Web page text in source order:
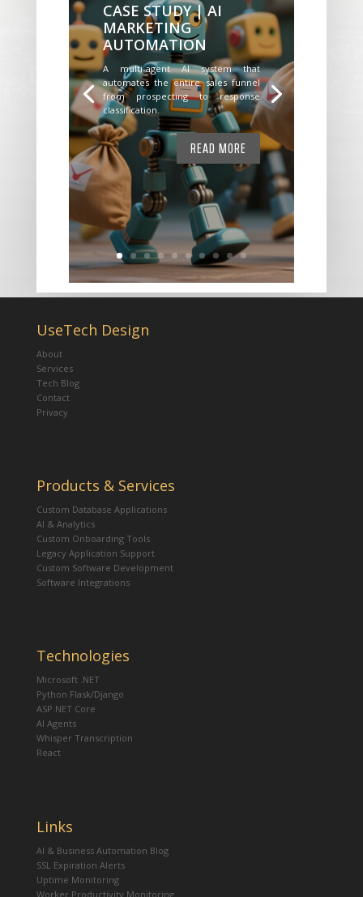
CASE STUDY | AI
MARKETING
AUTOMATION
A multi-agent AI system that
automates the entire sales funnel
from prospecting to response
classification.
READ MORE
UseTech Design
About
Services
Tech Blog
Contact
Privacy
Products & Services
Custom Database Applications
AI & Analytics
Custom Onboarding Tools
Legacy Application Support
Custom Software Development
Software Integrations
Technologies
Microsoft .NET
Python Flask/Django
ASP.NET Core
AI Agents
Whisper Transcription
React
Links
AI & Business Automation Blog
SSL Expiration Alerts
Uptime Monitoring
Worker Productivity Monitoring